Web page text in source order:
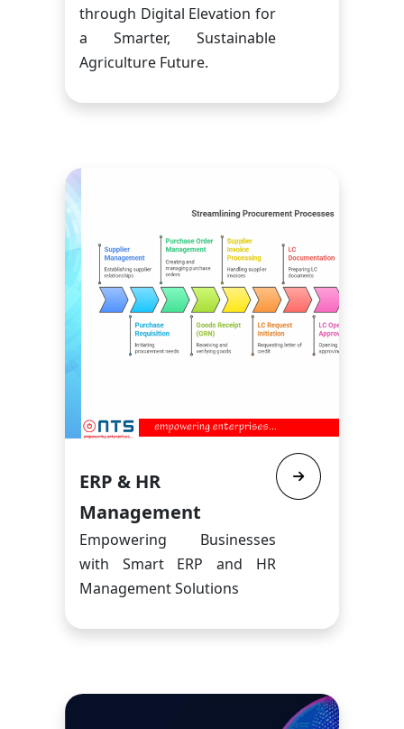
through Digital Elevation for
a Smarter, Sustainable
Agriculture Future.
ERP & HR
Management
Empowering Businesses
with Smart ERP and HR
Management Solutions